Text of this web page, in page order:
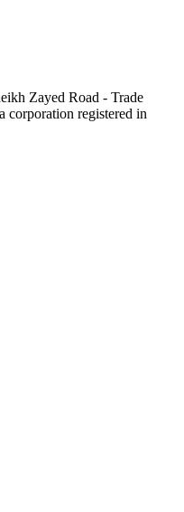
Zayed Road - Trade
corporation registered in